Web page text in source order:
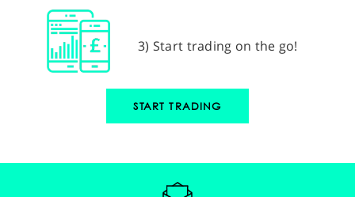
3) Start trading on the go!
START TRADING